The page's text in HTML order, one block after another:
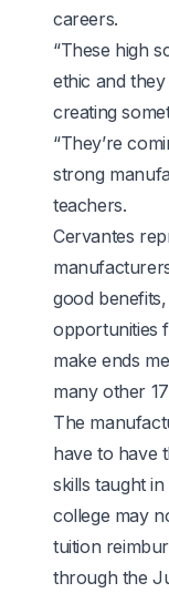
careers.
“These high
ethic and
creating
“They’re
strong
teachers.
Cervantes
good
opportunities
make ends
many other
The
have to have
skills taught
college may
tuition
through the